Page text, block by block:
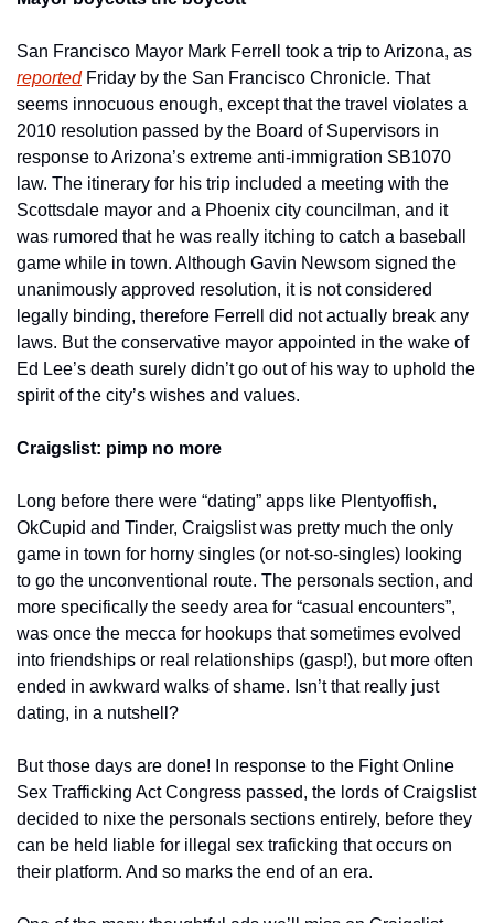
reported Friday by the San Francisco Chronicle. That
seems innocuous enough, except that the travel violates a
2010 resolution passed by the Board of Supervisors in
response to Arizona’s extreme anti-immigration SB1070
law. The itinerary for his trip included a meeting with the
Scottsdale mayor and a Phoenix city councilman, and it
was rumored that he was really itching to catch a baseball
game while in town. Although Gavin Newsom signed the
unanimously approved resolution, it is not considered
legally binding, therefore Ferrell did not actually break any
laws. But the conservative mayor appointed in the wake of
Ed Lee’s death surely didn’t go out of his way to uphold the
spirit of the city’s wishes and values.
Craigslist: pimp no more
Long before there were “dating” apps like Plentyoffish,
OkCupid and Tinder, Craigslist was pretty much the only
game in town for horny singles (or not-so-singles) looking
to go the unconventional route. The personals section, and
more specifically the seedy area for “casual encounters”,
was once the mecca for hookups that sometimes evolved
into friendships or real relationships (gasp!), but more often
ended in awkward walks of shame. Isn’t that really just
dating, in a nutshell?
But those days are done! In response to the Fight Online
Sex Trafficking Act Congress passed, the lords of Craigslist
decided to nixe the personals sections entirely, before they
can be held liable for illegal sex traficking that occurs on
their platform. And so marks the end of an era.